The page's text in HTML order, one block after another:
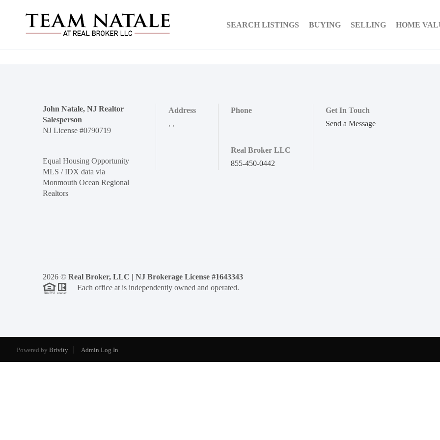
SEARCH LISTINGS BUYING SELLING HOME
John Natale, NJ Realtor
Salesperson
NJ License #0790719
Equal Housing Opportunity
MLS / IDX data via
Monmouth Ocean Regional
Realtors
Address
, ,
Phone
Real Broker LLC
855-450-0442
Get In Touch
Send a Message
2026 © Real Broker, LLC | NJ Brokerage License #1643343
Each office at is independently owned and operated.
Powered by Brivity Admin Log In